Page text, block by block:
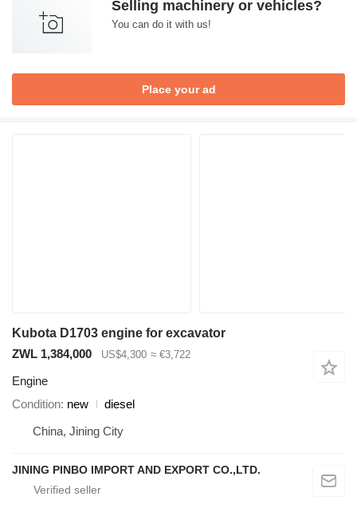
Selling machinery or vehicles?
You can do it with us!
Place your ad
Kubota D1703 engine for excavator
ZWL 1,384,000
US$4,300 ≈ €3,722
Engine
Condition new
diesel
China, Jining City
JINING PINBO IMPORT AND EXPORT CO.,LTD.